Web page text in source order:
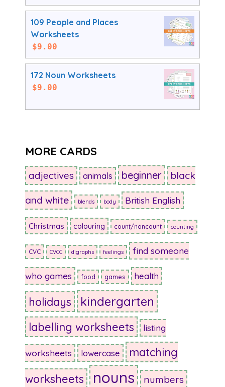
109 People and Places
Worksheets
$9.00
172 Noun Worksheets
$9.00
MORE CARDS
adjectives animals beginner black
and white blends body British English
Christmas colouring count/noncount counting
CVC CVCC digraphs feelings find someone
who games food games health
holidays kindergarten
labelling worksheets listing
worksheets lowercase
matching
worksheets
nouns numbers